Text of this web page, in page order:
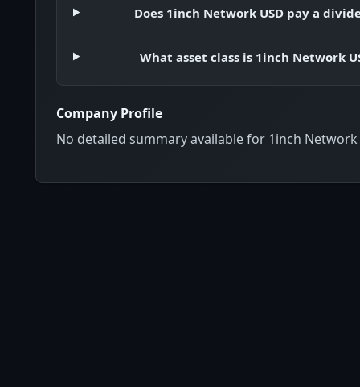
Does 1inch Network USD pay a
What asset class is 1inch Network
Company Profile
No detailed summary available for 1inch Network